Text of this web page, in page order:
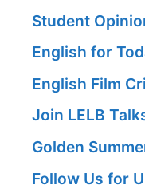
Student
English for
English Film
Join LELB
Golden
Follow Us for